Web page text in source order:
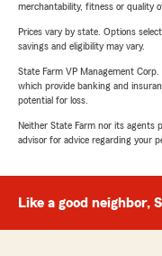
merchantability, fitness or quality
Prices vary by state. Options
savings and eligibility may vary.
State Farm VP Management
which provide banking and
potential for loss.
Neither State Farm nor its agents
advisor for advice regarding your
Like a good neighbor,